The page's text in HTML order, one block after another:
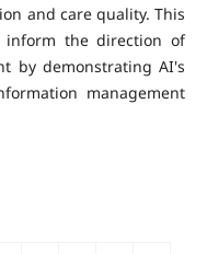
and care quality. This
inform the direction of
by demonstrating AI's
management